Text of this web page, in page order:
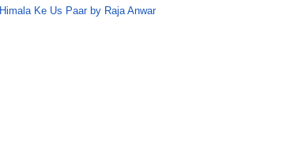
Himala Ke Us Paar by Raja Anwar